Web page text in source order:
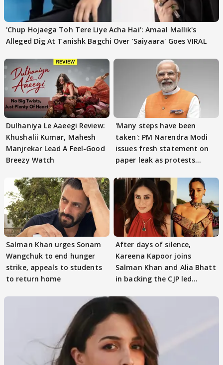
'Chup Hojaega Toh Tere Liye Acha Hai': Amaal Mallik's
Alleged Dig At Tanishk Bagchi Over 'Saiyaara' Goes VIRAL
Dulhaniya Le Aaeegi Review:
Khushalii Kumar, Mahesh
Manjrekar Lead A Feel-Good
Breezy Watch
'Many steps have been
taken': PM Narendra Modi
issues fresh statement on
paper leak as protests
Salman Khan urges Sonam
Wangchuk to end hunger
strike, appeals to students
to return home
After days of silence,
Kareena Kapoor joins
Salman Khan and Alia Bhatt
in backing the CJP led